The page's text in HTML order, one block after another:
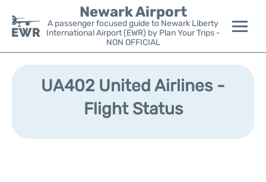
Newark Airport
A passenger focused guide to Newark Liberty
International Airport (EWR) by Plan Your Trips -
NON OFFICIAL
Flights&Airlines +
Parking
UA402 United Airlines -
Flight Status